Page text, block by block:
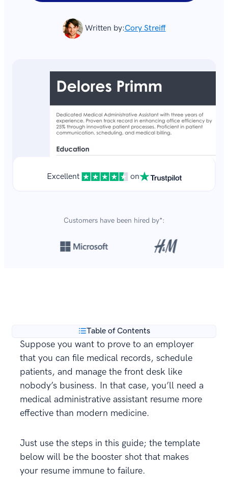
Written by:Cory Streiff
Excellent on
Customers have been hired by*:
Table of Contents
Suppose you want to prove to an employer
that you can file medical records, schedule
patients, and manage the front desk like
nobody’s business. In that case, you’ll need a
medical administrative assistant resume more
effective than modern medicine.
Just use the steps in this guide; the template
below will be the booster shot that makes
your resume immune to failure.